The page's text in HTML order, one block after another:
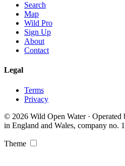
Search
Map
Wild Pro
Sign Up
About
Contact
Legal
Terms
Privacy
© 2026 Wild Open Water ·
in England and Wales, company no.
Theme